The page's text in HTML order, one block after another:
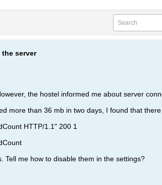
server
the hostel informed me about server
more than 36 mb in two days, I found that
HTTP/1.1" 200 1
Tell me how to disable them in the settings?